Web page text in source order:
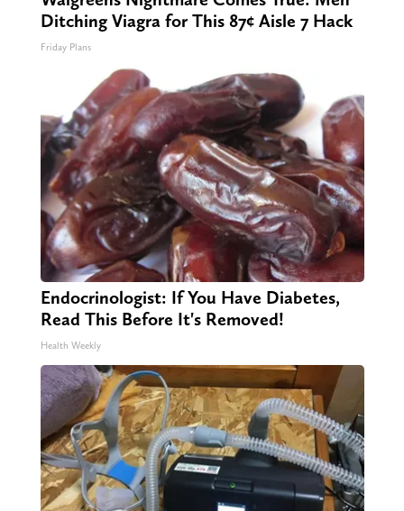
Ditching Viagra for This 87¢ Aisle 7 Hack
Friday Plans
Endocrinologist: If You Have Diabetes,
Read This Before It's Removed!
Health Weekly